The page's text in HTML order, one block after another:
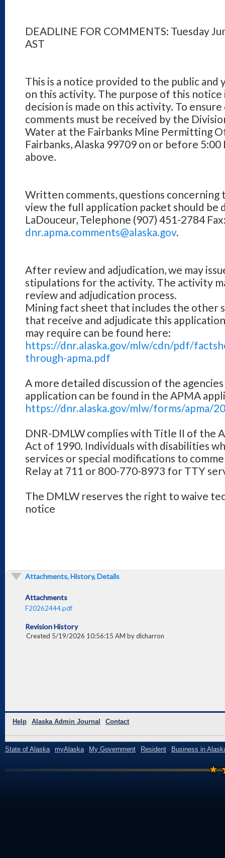
DEADLINE FOR COMMENTS: Tuesday
AST
This is a notice provided to the public
on this activity. The purpose of this
decision is made on this activity. To
comments must be received by the
Water at the Fairbanks Mine Permitting
Fairbanks, Alaska 99709 on or before
above.
Written comments, questions
view the full application packet should be
LaDouceur, Telephone (907) 451-2784
dnr.apma.comments@alaska.gov.
After review and adjudication, we may
stipulations for the activity. The activity
review and adjudication process.
Mining fact sheet that includes the other
that receive and adjudicate this
may require can be found here:
https://dnr.alaska.gov/mlw/cdn/pdf/
through-apma.pdf
A more detailed discussion of the
application can be found in the APMA
https://dnr.alaska.gov/mlw/forms/apma/
DNR-DMLW complies with Title II of the
Act of 1990. Individuals with disabilities
services or special modifications to
Relay at 711 or 800-770-8973 for TTY
The DMLW reserves the right to waive
notice
Attachments, History, Details
Attachments
F20262444.pdf
Revision History
Created 5/19/2026 10:56:15 AM by dlcharron
Help Alaska Admin Journal Contact
State of Alaska myAlaska My Government Resident Business in